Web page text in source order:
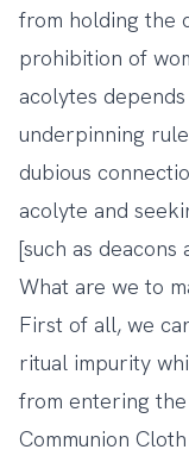
from holding the
prohibition of
acolytes
underpinning
dubious
acolyte and
[such as deacons
What are we to
First of all, we
ritual impurity
from entering
Communion